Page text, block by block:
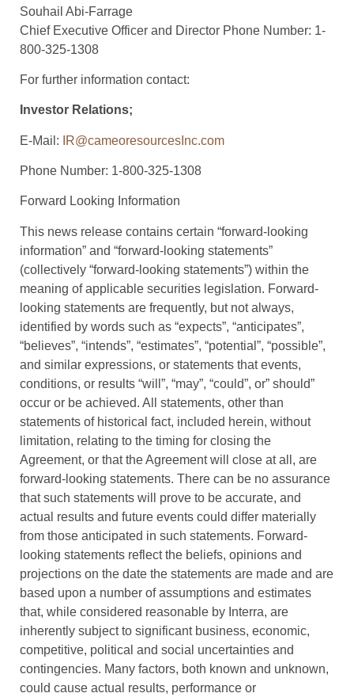
Souhail Abi-Farrage
Chief Executive Officer and Director Phone Number: 1-
800-325-1308
For further information contact:
Investor Relations;
E-Mail: IR@cameoresourcesInc.com
Phone Number: 1-800-325-1308
Forward Looking Information
This news release contains certain “forward-looking
information” and “forward-looking statements”
(collectively “forward-looking statements”) within the
meaning of applicable securities legislation. Forward-
looking statements are frequently, but not always,
identified by words such as “expects”, “anticipates”,
“believes”, “intends”, “estimates”, “potential”, “possible”,
and similar expressions, or statements that events,
conditions, or results “will”, “may”, “could”, or” should”
occur or be achieved. All statements, other than
statements of historical fact, included herein, without
limitation, relating to the timing for closing the
Agreement, or that the Agreement will close at all, are
forward-looking statements. There can be no assurance
that such statements will prove to be accurate, and
actual results and future events could differ materially
from those anticipated in such statements. Forward-
looking statements reflect the beliefs, opinions and
projections on the date the statements are made and are
based upon a number of assumptions and estimates
that, while considered reasonable by Interra, are
inherently subject to significant business, economic,
competitive, political and social uncertainties and
contingencies. Many factors, both known and unknown,
could cause actual results, performance or